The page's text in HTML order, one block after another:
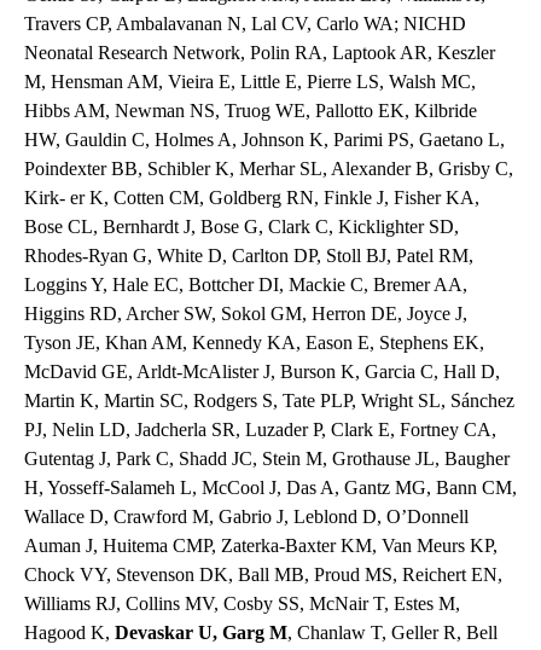
Travers CP, Ambalavanan N, Lal CV, Carlo WA; NICHD
Neonatal Research Network, Polin RA, Laptook AR, Keszler
M, Hensman AM, Vieira E, Little E, Pierre LS, Walsh MC,
Hibbs AM, Newman NS, Truog WE, Pallotto EK, Kilbride
HW, Gauldin C, Holmes A, Johnson K, Parimi PS, Gaetano L,
Poindexter BB, Schibler K, Merhar SL, Alexander B, Grisby C,
Kirk- er K, Cotten CM, Goldberg RN, Finkle J, Fisher KA,
Bose CL, Bernhardt J, Bose G, Clark C, Kicklighter SD,
Rhodes-Ryan G, White D, Carlton DP, Stoll BJ, Patel RM,
Loggins Y, Hale EC, Bottcher DI, Mackie C, Bremer AA,
Higgins RD, Archer SW, Sokol GM, Herron DE, Joyce J,
Tyson JE, Khan AM, Kennedy KA, Eason E, Stephens EK,
McDavid GE, Arldt-McAlister J, Burson K, Garcia C, Hall D,
Martin K, Martin SC, Rodgers S, Tate PLP, Wright SL, Sánchez
PJ, Nelin LD, Jadcherla SR, Luzader P, Clark E, Fortney CA,
Gutentag J, Park C, Shadd JC, Stein M, Grothause JL, Baugher
H, Yosseff-Salameh L, McCool J, Das A, Gantz MG, Bann CM,
Wallace D, Crawford M, Gabrio J, Leblond D, O’Donnell
Auman J, Huitema CMP, Zaterka-Baxter KM, Van Meurs KP,
Chock VY, Stevenson DK, Ball MB, Proud MS, Reichert EN,
Williams RJ, Collins MV, Cosby SS, McNair T, Estes M,
Hagood K, Devaskar U, Garg M, Chanlaw T, Geller R, Bell